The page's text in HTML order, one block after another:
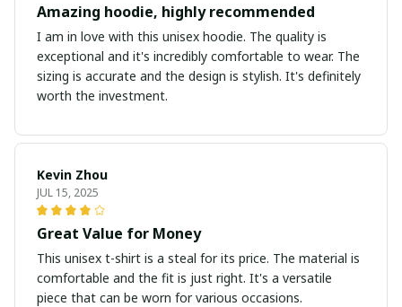
Amazing hoodie, highly recommended
I am in love with this unisex hoodie. The quality is
exceptional and it's incredibly comfortable to wear. The
sizing is accurate and the design is stylish. It's definitely
worth the investment.
Kevin Zhou
JUL 15, 2025
Great Value for Money
This unisex t-shirt is a steal for its price. The material is
comfortable and the fit is just right. It's a versatile
piece that can be worn for various occasions.